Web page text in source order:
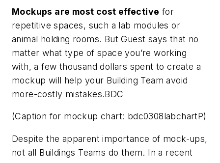
Mockups are most cost effective for
repetitive spaces, such a lab modules or
animal holding rooms. But Guest says that no
matter what type of space you’re working
with, a few thousand dollars spent to create a
mockup will help your Building Team avoid
more-costly mistakes.BDC
(Caption for mockup chart: bdc0308labchartP)
Despite the apparent importance of mock-ups,
not all Buildings Teams do them. In a recent